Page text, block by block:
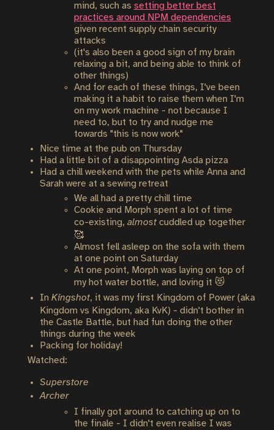
mind, such as setting better best
practices around NPM dependencies
given recent supply chain security
attacks
(it's also been a good sign of my brain
relaxing a bit, and being able to think of
other things)
And for each of these things, I've been
making it a habit to raise them when I'm
on my work machine - not because I
need to, but to try and nudge me
towards "this is now work"
Nice time at the pub on Thursday
Had a little bit of a disappointing Asda pizza
Had a chill weekend with the pets while Anna and
Sarah were at a sewing retreat
We all had a pretty chill time
Cookie and Morph spent a lot of time
co-existing, almostcuddled up together
🥰
Almost fell asleep on the sofa with them
at one point on Saturday
At one point, Morph was laying on top of
my hot water bottle, and loving it 😻
In Kingshot, it was my first Kingdom of Power (aka
Kingdom vs Kingdom, aka KvK) - didn't bother in
the Castle Battle, but had fun doing the other
things during the week
Packing for holiday!
Watched:
Superstore
Archer
I finally got around to catching up on to
the finale - I didn't even realise I was